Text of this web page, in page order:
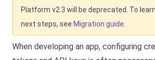
Platform v2.3 will be deprecated. To
next steps, see Migration guide
When developing an app, configuring